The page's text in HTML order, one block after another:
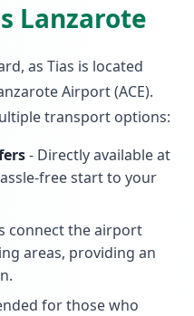
Lanzarote
as Tias is located
Airport (ACE).
transport options:
- Directly available at
free start to your
connect the airport
areas, providing an
for those who